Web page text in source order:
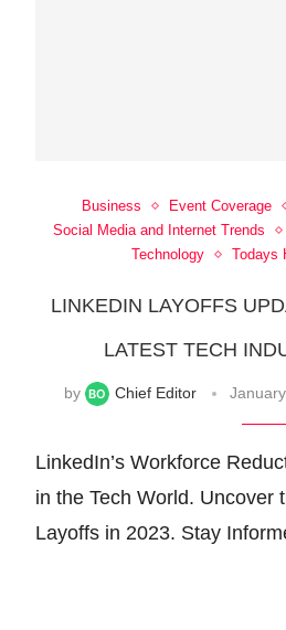
Business Event Coverage
Social Media and Internet Trends
Technology
Todays
LINKEDIN LAYOFFS
LATEST TECH
by Chief Editor
LinkedIn’s Workforce
in the Tech World. Uncover
Layoffs in 2023. Stay